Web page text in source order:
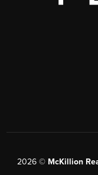
2026 © McKillion